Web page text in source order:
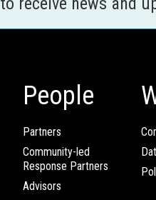
People
Partners
Community-led
Response Partners
Advisors